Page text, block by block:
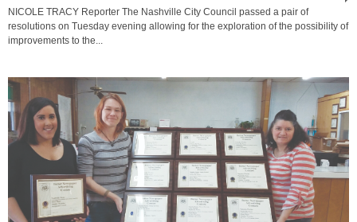
NICOLE TRACY Reporter The Nashville City Council passed a pair of
resolutions on Tuesday evening allowing for the exploration of the possibility of
improvements to the...